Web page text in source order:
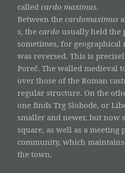
calledcardo maximus.
Between thecardomaximus
s, thecardo usually held the
sometimes, for
was reversed. This is
Poreč. The walled medieval
over those of the Roman
regular structure. On the
one finds Trg Slobode, or
smaller and newer, but now
square, as well as a meeting
community, which
the town.